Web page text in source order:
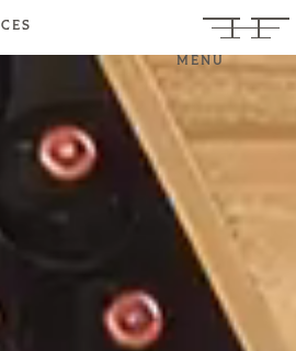
MENU